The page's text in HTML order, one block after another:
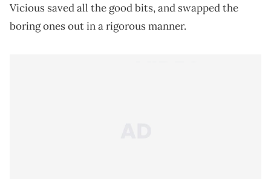
Vicious saved all the good bits, and swapped the
boring ones out in a rigorous manner.